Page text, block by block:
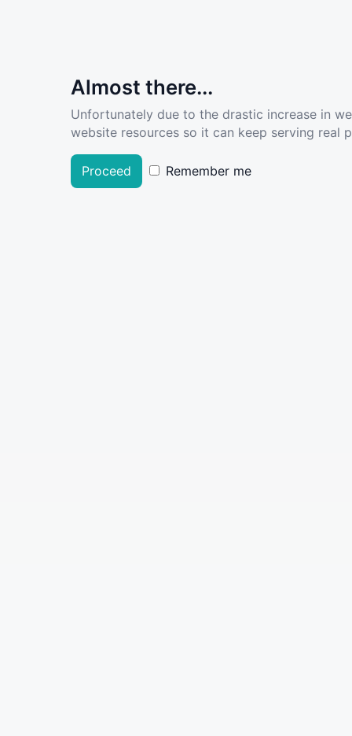
Almost there...
Unfortunately due to the drastic increase in
website resources so it can keep serving real
Proceed Remember me